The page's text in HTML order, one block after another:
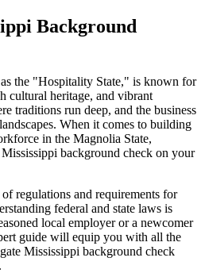
Background
the "Hospitality State," is known for
cultural heritage, and vibrant
traditions run deep, and the business
When it comes to building
in the Magnolia State,
background check on your
regulations and requirements for
federal and state laws is
local employer or a newcomer
guide will equip you with all the
Mississippi background check